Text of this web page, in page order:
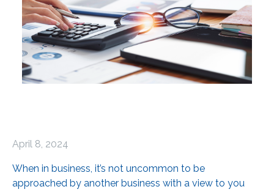
April 8, 2024
When in business, it’s not uncommon to be
approached by another business with a view to you